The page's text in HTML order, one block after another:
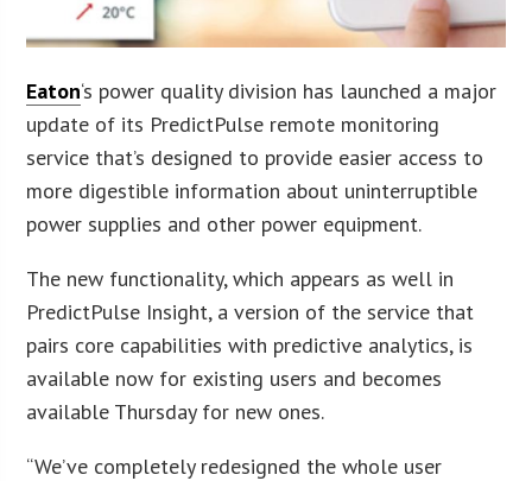
Eaton‘s power quality division has launched a major
update of its PredictPulse remote monitoring
service that’s designed to provide easier access to
more digestible information about uninterruptible
power supplies and other power equipment.
The new functionality, which appears as well in
PredictPulse Insight, a version of the service that
pairs core capabilities with predictive analytics, is
available now for existing users and becomes
available Thursday for new ones.
“We’ve completely redesigned the whole user